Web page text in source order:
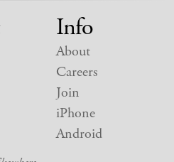
Info
About
Careers
Join
iPhone
Android